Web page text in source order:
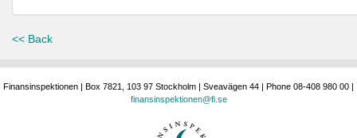
<< Back
Finansinspektionen | Box 7821, 103 97 Stockholm | Sveavägen 44 | Phone 08-408 980 00 |
finansinspektionen@fi.se